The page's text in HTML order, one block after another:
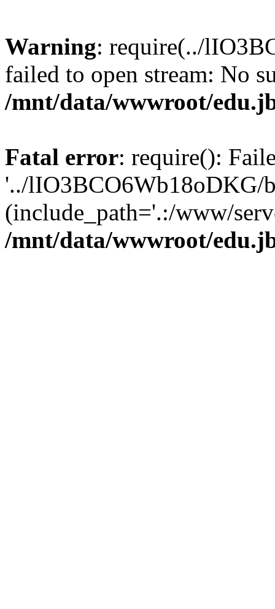
Warning: require(../
failed to open stream: No
/mnt/data/wwwroot/
Fatal error: require():
'../lIO3BCO6Wb18oDKG/
(include_path='.:/www/
/mnt/data/wwwroot/